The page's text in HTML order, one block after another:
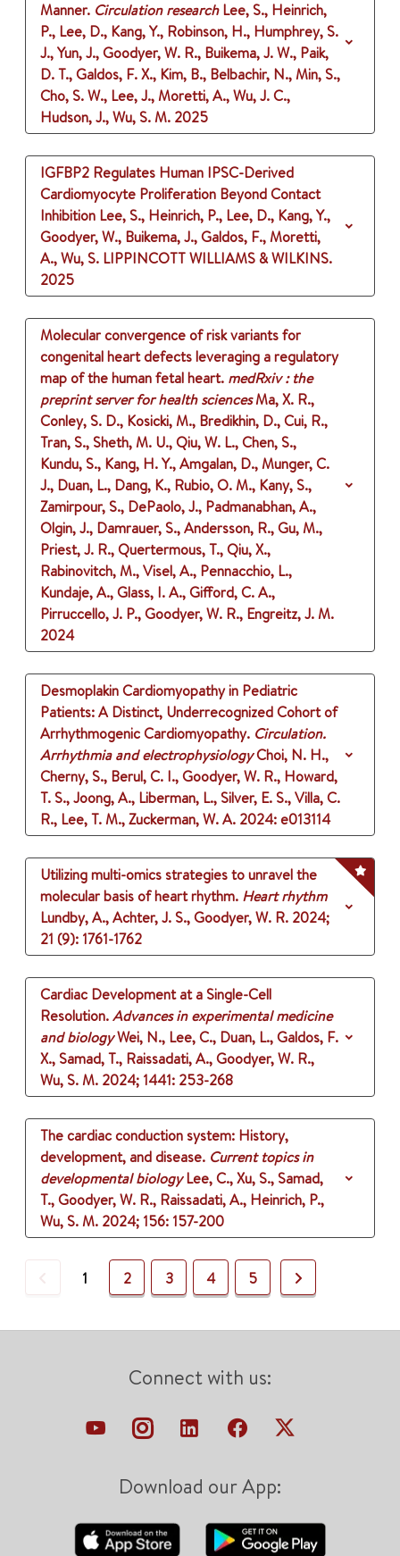
Manner. Circulation research Lee, S., Heinrich,
P., Lee, D., Kang, Y., Robinson, H., Humphrey, S.
J., Yun, J., Goodyer, W. R., Buikema, J. W., Paik,
D. T., Galdos, F. X., Kim, B., Belbachir, N., Min, S.,
Cho, S. W., Lee, J., Moretti, A., Wu, J. C.,
Hudson, J., Wu, S. M. 2025
IGFBP2 Regulates Human IPSC-Derived
Cardiomyocyte Proliferation Beyond Contact
Inhibition Lee, S., Heinrich, P., Lee, D., Kang, Y.,
Goodyer, W., Buikema, J., Galdos, F., Moretti,
A., Wu, S. LIPPINCOTT WILLIAMS & WILKINS.
2025
Molecular convergence of risk variants for
congenital heart defects leveraging a regulatory
map of the human fetal heart. medRxiv : the
preprint server for health sciencesMa, X. R.,
Conley, S. D., Kosicki, M., Bredikhin, D., Cui, R.,
Tran, S., Sheth, M. U., Qiu, W. L., Chen, S.,
Kundu, S., Kang, H. Y., Amgalan, D., Munger, C.
J., Duan, L., Dang, K., Rubio, O. M., Kany, S.,
Zamirpour, S., DePaolo, J., Padmanabhan, A.,
Olgin, J., Damrauer, S., Andersson, R., Gu, M.,
Priest, J. R., Quertermous, T., Qiu, X.,
Rabinovitch, M., Visel, A., Pennacchio, L.,
Kundaje, A., Glass, I. A., Gifford, C. A.,
Pirruccello, J. P., Goodyer, W. R., Engreitz, J. M.
2024
Desmoplakin Cardiomyopathy in Pediatric
Patients: A Distinct, Underrecognized Cohort of
Arrhythmogenic Cardiomyopathy. Circulation.
Arrhythmia and electrophysiologyChoi, N. H.,
Cherny, S., Berul, C. I., Goodyer, W. R., Howard,
T. S., Joong, A., Liberman, L., Silver, E. S., Villa, C.
R., Lee, T. M., Zuckerman, W. A. 2024: e013114
Utilizing multi-omics strategies to unravel the
molecular basis of heart rhythm. Heart rhythm
Lundby, A., Achter, J. S., Goodyer, W. R. 2024;
21 (9): 1761-1762
Cardiac Development at a Single-Cell
Resolution.Advances in experimental medicine
and biologyWei, N., Lee, C., Duan, L., Galdos, F.
X., Samad, T., Raissadati, A., Goodyer, W. R.,
Wu, S. M. 2024; 1441: 253-268
The cardiac conduction system: History,
development, and disease. Current topics in
developmental biology Lee, C., Xu, S., Samad,
T., Goodyer, W. R., Raissadati, A., Heinrich, P.,
Wu, S. M. 2024; 156: 157-200
Previous
1 2 3 4 5 Next
Connect with us:
Download our App: